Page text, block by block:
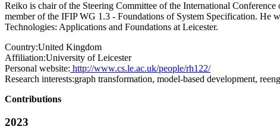
Reiko is chair of the Steering Committee of the International
member of the IFIP WG 1.3 - Foundations of System Specification.
Technologies: Applications and Foundations at Leicester.
Country:United Kingdom
Affiliation:University of Leicester
Personal website: http://www.cs.le.ac.uk/people/rh122/
Research interests:graph transformation, model-based development,
Contributions
2023